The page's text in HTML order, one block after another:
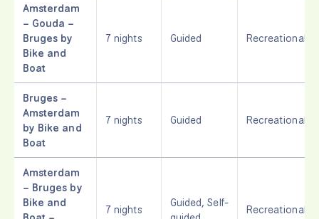
Amsterdam
– Gouda –
Bruges by
Bike and
Boat
7 nights Guided Recreational
Bruges –
Amsterdam
by Bike and
Boat
7 nights Guided Recreational
Amsterdam
– Bruges by
Bike and
7 nights
Guided, Self-
Recreational